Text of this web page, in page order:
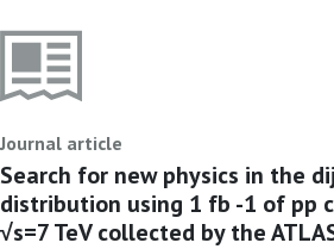
Journal article
Search for new physics in the
distribution using 1 fb -1 of pp
√s=7 TeV collected by the